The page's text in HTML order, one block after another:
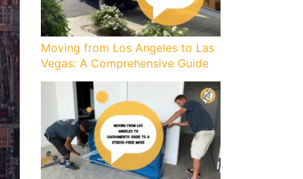
Moving from Los Angeles to Las
Vegas: A Comprehensive Guide